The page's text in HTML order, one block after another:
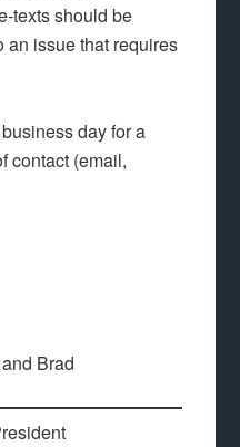
texts should be
an issue that requires
day for a
contact (email,
Brad